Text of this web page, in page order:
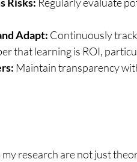
Adapt: Continuously
that learning is ROI,
Maintain transparency
research are not just